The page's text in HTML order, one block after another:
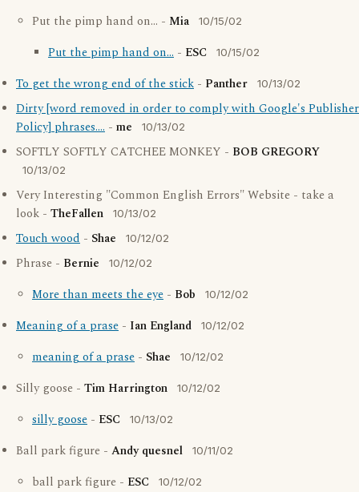
Put the pimp hand on... - Mia 10/15/02
Put the pimp hand on... - ESC 10/15/02
To get the wrong end of the stick - Panther 10/13/02
Dirty [word removed in order to comply with Google's Publisher
Policy] phrases.... - me 10/13/02
SOFTLY SOFTLY CATCHEE MONKEY - BOB GREGORY
10/13/02
Very Interesting "Common English Errors" Website - take a
look - TheFallen 10/13/02
Touch wood - Shae 10/12/02
Phrase - Bernie 10/12/02
More than meets the eye - Bob 10/12/02
Meaning of a prase - Ian England 10/12/02
meaning of a prase - Shae 10/12/02
Silly goose - Tim Harrington 10/12/02
silly goose - ESC 10/13/02
Ball park figure - Andy quesnel 10/11/02
ball park figure - ESC 10/12/02